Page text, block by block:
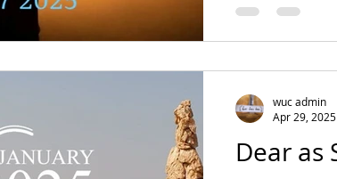
Dear as
wuc admin
Apr 29, 2025